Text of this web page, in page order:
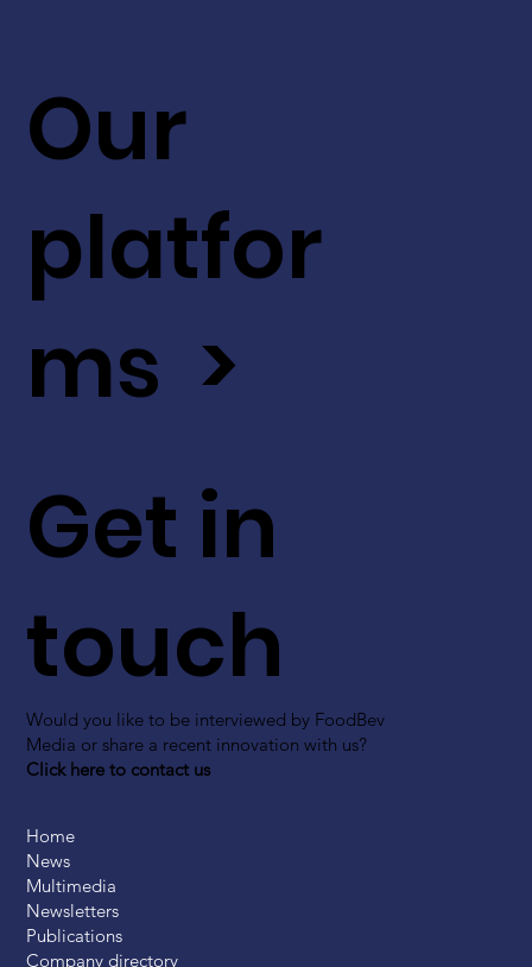
Get in
touch
Would you like to be interviewed by FoodBev
Media or share a recent innovation with us?
Click here to contact us
Our
platfor
ms >
Home
News
Multimedia
Newsletters
Publications
Company directory